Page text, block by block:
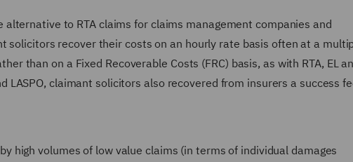
to RTA claims for claims management companies and
solicitors recover their costs on an hourly rate basis often at a
than on a Fixed Recoverable Costs (FRC) basis, as with RTA, EL
claimant solicitors also recovered from insurers a success
high volumes of low value claims (in terms of individual damages